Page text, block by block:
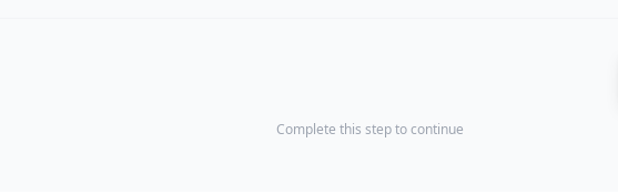
Complete this step to continue